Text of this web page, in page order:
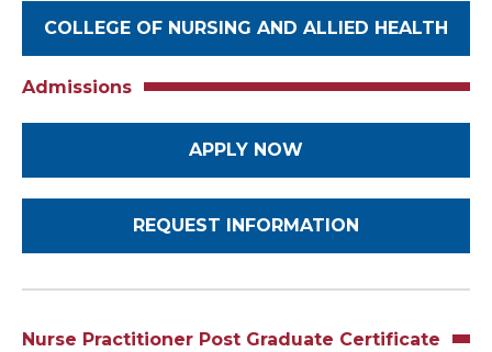
COLLEGE OF NURSING AND ALLIED HEALTH
Admissions
APPLY NOW
REQUEST INFORMATION
Nurse Practitioner Post Graduate Certificate